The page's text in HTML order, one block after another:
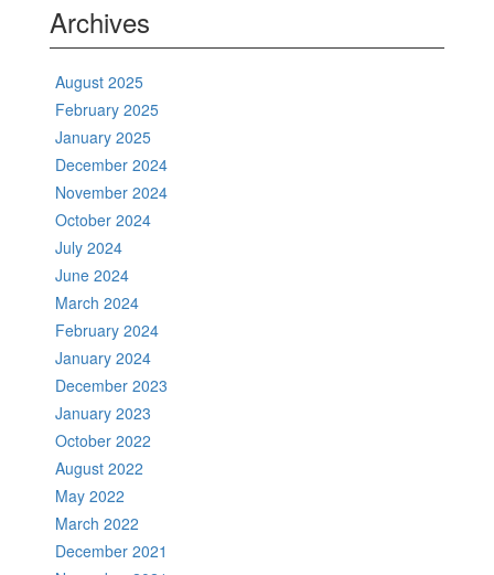
Archives
August 2025
February 2025
January 2025
December 2024
November 2024
October 2024
July 2024
June 2024
March 2024
February 2024
January 2024
December 2023
January 2023
October 2022
August 2022
May 2022
March 2022
December 2021